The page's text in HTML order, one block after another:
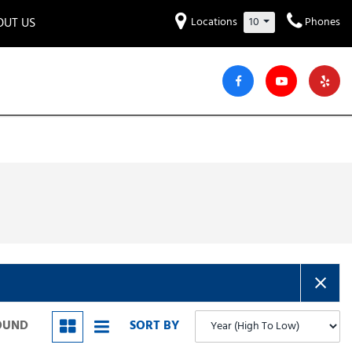
Hyundai [221]
Mitsubishi [28]
Audi [7] Bentley [2]
Chrysler [2]
Nissan [40] Porsche [4]
US Locations 10 Phones
SORT BY